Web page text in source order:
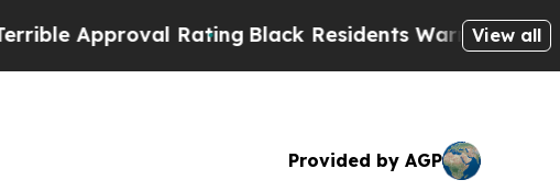
RatingBlack Residents Warned of Abusive
View all
Provided by AGP